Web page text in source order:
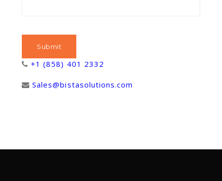
+1 (858) 401 2332
Sales@bistasolutions.com